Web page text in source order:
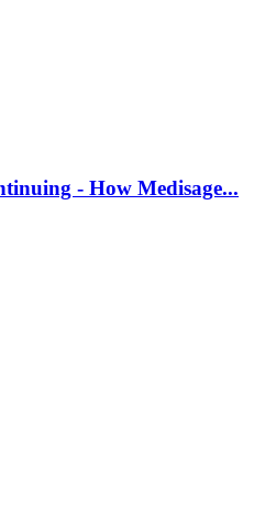
- How Medisage...